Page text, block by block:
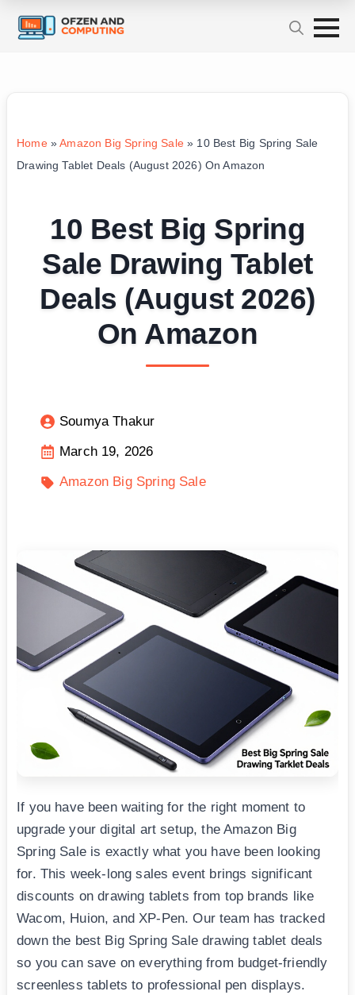
Home»Amazon Big Spring Sale» 10 Best Big Spring Sale
Drawing Tablet Deals (August 2026) On Amazon
10 Best Big Spring
Sale Drawing Tablet
Deals (August 2026)
On Amazon
Soumya Thakur
March 19, 2026
Amazon Big Spring Sale
If you have been waiting for the right moment to
upgrade your digital art setup, the Amazon Big
Spring Sale is exactly what you have been looking
for. This week-long sales event brings significant
discounts on drawing tablets from top brands like
Wacom, Huion, and XP-Pen. Our team has tracked
down the best Big Spring Sale drawing tablet deals
so you can save on everything from budget-friendly
screenless tablets to professional pen displays.